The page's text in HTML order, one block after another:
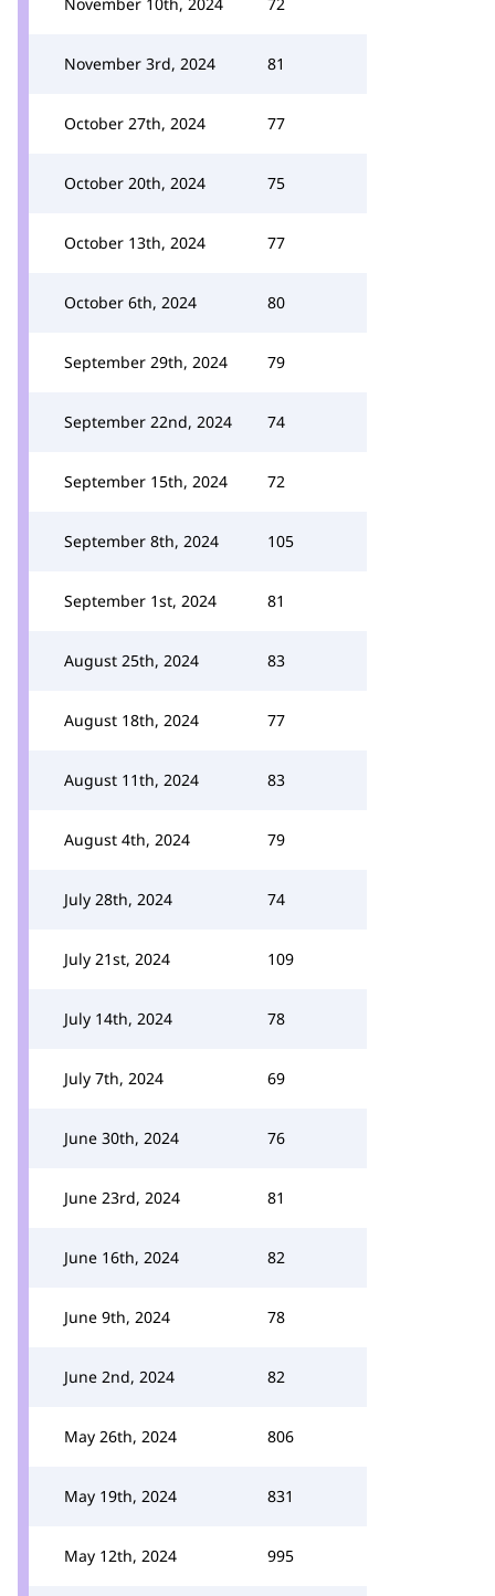
November 3rd, 2024 81
October 27th, 2024 77
October 20th, 2024 75
October 13th, 2024 77
October 6th, 2024 80
September 29th, 2024 79
September 22nd, 2024 74
September 15th, 2024 72
September 8th, 2024 105
September 1st, 2024 81
August 25th, 2024 83
August 18th, 2024 77
August 11th, 2024 83
August 4th, 2024 79
July 28th, 2024 74
July 21st, 2024 109
July 14th, 2024 78
July 7th, 2024 69
June 30th, 2024 76
June 23rd, 2024 81
June 16th, 2024 82
June 9th, 2024 78
June 2nd, 2024 82
May 26th, 2024 806
May 19th, 2024 831
May 12th, 2024 995